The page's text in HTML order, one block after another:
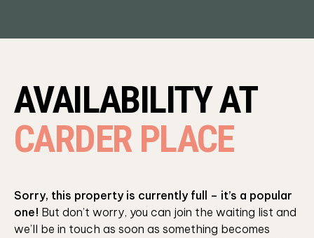
AVAILABILITY AT
CARDER PLACE
Sorry, this property is currently full – it’s a popular
one! But don’t worry, you can join the waiting list and
we’ll be in touch as soon as something becomes